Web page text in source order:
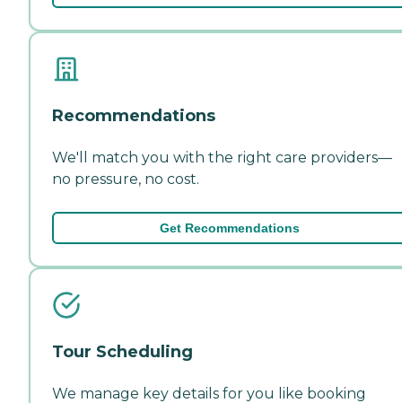
Recommendations
We'll match you with the right care providers—
no pressure, no cost.
Get Recommendations
Tour Scheduling
We manage key details for you like booking